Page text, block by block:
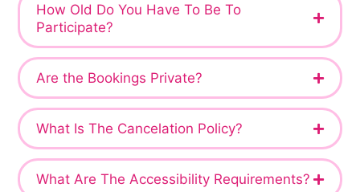
How Old Do You Have To Be To
Participate?
Are the Bookings Private?
What Is The Cancelation Policy?
What Are The Accessibility Requirements?